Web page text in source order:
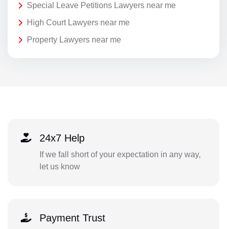
Special Leave Petitions Lawyers near me
High Court Lawyers near me
Property Lawyers near me
24x7 Help
If we fall short of your expectation in any way,
let us know
Payment Trust